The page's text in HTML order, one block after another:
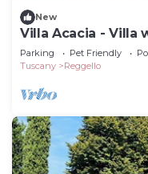
New
Villa Acacia - Villa
Parking Pet Friendly
Tuscany
Reggello